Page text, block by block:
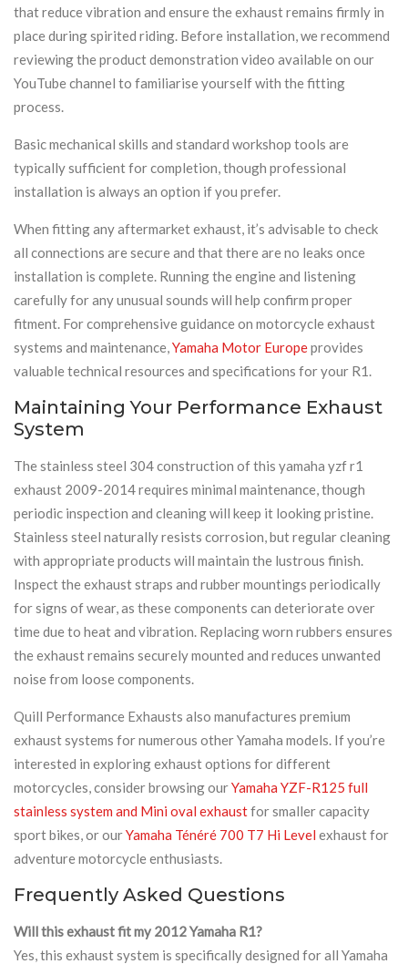
that reduce vibration and ensure the exhaust remains firmly in
place during spirited riding. Before installation, we recommend
reviewing the product demonstration video available on our
YouTube channel to familiarise yourself with the fitting
process.
Basic mechanical skills and standard workshop tools are
typically sufficient for completion, though professional
installation is always an option if you prefer.
When fitting any aftermarket exhaust, it’s advisable to check
all connections are secure and that there are no leaks once
installation is complete. Running the engine and listening
carefully for any unusual sounds will help confirm proper
fitment. For comprehensive guidance on motorcycle exhaust
systems and maintenance,Yamaha Motor Europeprovides
valuable technical resources and specifications for your R1.
Maintaining Your Performance Exhaust
System
The stainless steel 304 construction of this yamaha yzf r1
exhaust 2009-2014 requires minimal maintenance, though
periodic inspection and cleaning will keep it looking pristine.
Stainless steel naturally resists corrosion, but regular cleaning
with appropriate products will maintain the lustrous finish.
Inspect the exhaust straps and rubber mountings periodically
for signs of wear, as these components can deteriorate over
time due to heat and vibration. Replacing worn rubbers ensures
the exhaust remains securely mounted and reduces unwanted
noise from loose components.
Quill Performance Exhausts also manufactures premium
exhaust systems for numerous other Yamaha models. If you’re
interested in exploring exhaust options for different
motorcycles, consider browsing ourYamaha YZF-R125 full
stainless system and Mini oval exhaustfor smaller capacity
sport bikes, or ourYamaha Ténéré 700 T7 Hi Level exhaust for
adventure motorcycle enthusiasts.
Frequently Asked Questions
Will this exhaust fit my 2012 Yamaha R1?
Yes, this exhaust system is specifically designed for all Yamaha